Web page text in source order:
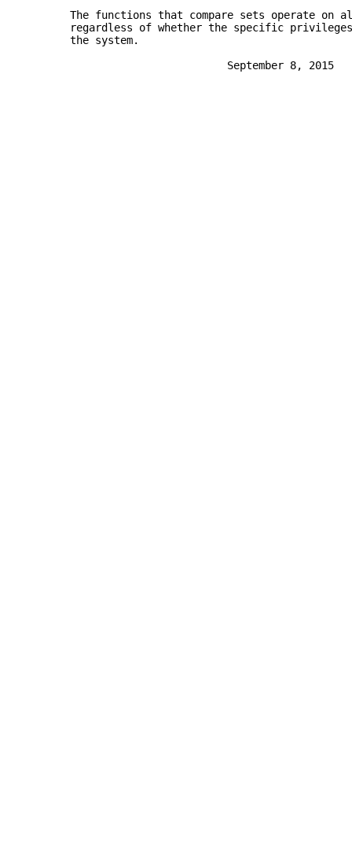
The functions that compare sets operate on
regardless of whether the specific
       the system.